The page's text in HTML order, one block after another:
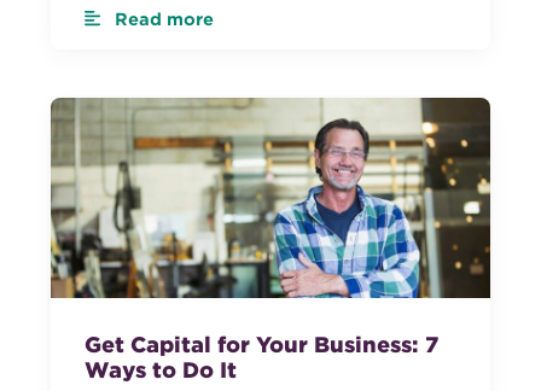
Read more
Get Capital for Your Business: 7
Ways to Do It